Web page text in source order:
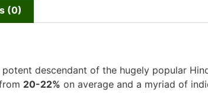
(0)
descendant of the hugely popular
20-22% on average and a myriad of